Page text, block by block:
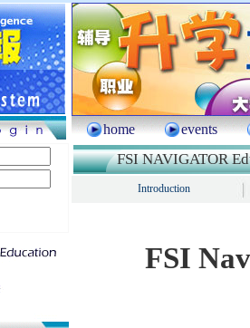
home events
FSI NAVIGATOR
Introduction
FSI